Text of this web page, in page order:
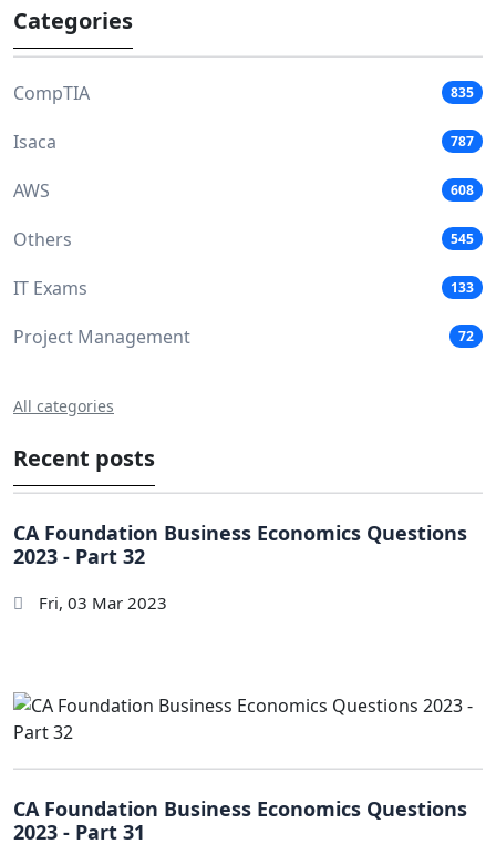
Categories
CompTIA 835
Isaca 787
AWS 608
Others 545
IT Exams 133
Project Management 72
All categories
Recent posts
CA Foundation Business Economics Questions
2023 - Part 32
Fri, 03 Mar 2023
CA Foundation Business Economics Questions
2023 - Part 31